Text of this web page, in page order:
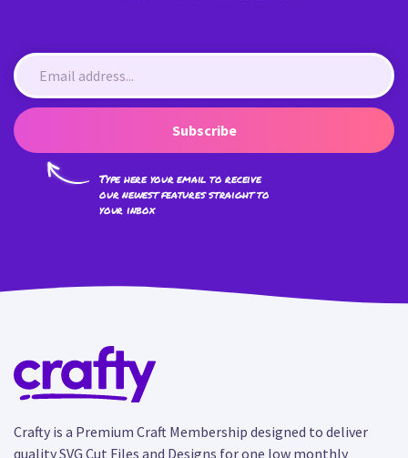
Subscribe
Type here your email to receive
our newest features straight to
your inbox
Crafty is a Premium Craft Membership designed to deliver
quality SVG Cut Files and Designs for one low monthly